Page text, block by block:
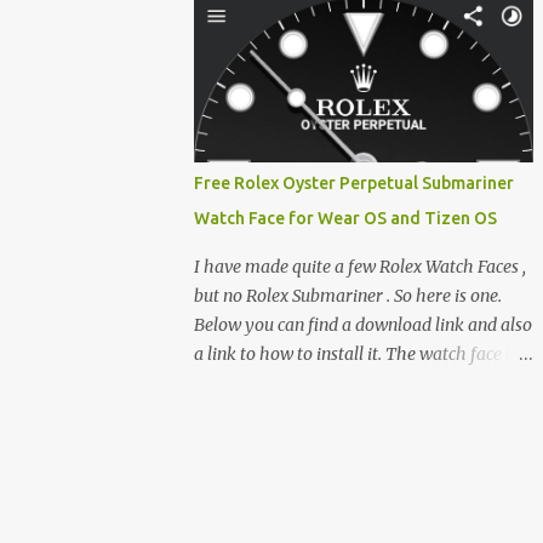
feature-rich, high-performance fork,
CrossIn...
e-reader enthusiast who relies on devices
like the XTEINK X3, XTEINK X4, and e-
Readers running KOReader, I often switch
between form factors depending on where I
am. But moving between different e-readers
usually introduces a frustrating problem:
losing your reading progress. If you are
trapped in an ecosystem like Amazon's
Kindle, cross-device syncing happens
automatically behind the scenes. But what if
you prefer open systems, or you want to
sync your pocket-friendly XTEINK device
Free Rolex Oyster Perpetual Submariner
Watch Face for Wear OS and Tizen OS
I have made quite a few Rolex Watch Faces ,
but no Rolex Submariner . So here is one.
Below you can find a download link and also
a link to how to install it. The watch face is